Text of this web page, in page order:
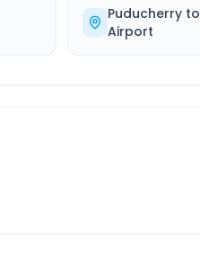
Puducherryto
Airport